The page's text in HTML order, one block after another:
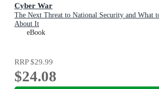
Cyber War
The Next Threat to National Security and What
About It
eBook
RRP$29.99
$24.08